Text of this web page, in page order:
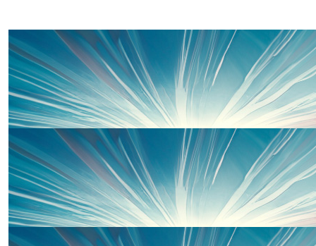
£ 200
Thanks to some of our wonderful
Marc Sainsbury
Well done.!
£50
Adam Longley
Amazing achievement both. Well done.
£50
Michelle Ward